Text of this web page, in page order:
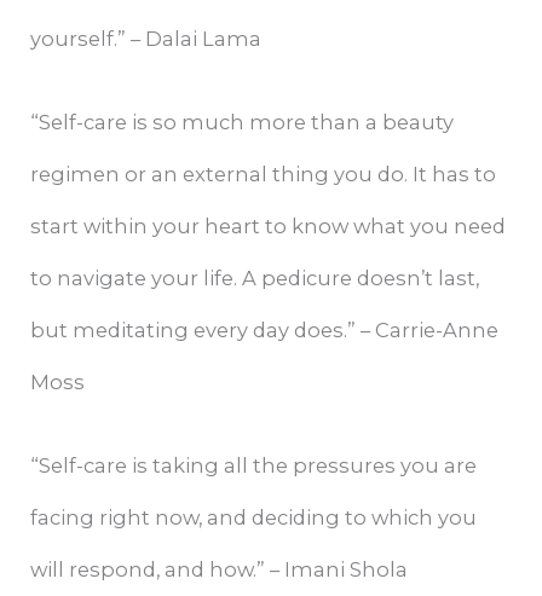
yourself.” – Dalai Lama
“Self-care is so much more than a beauty
regimen or an external thing you do. It has to
start within your heart to know what you need
to navigate your life. A pedicure doesn’t last,
but meditating every day does.” – Carrie-Anne
Moss
“Self-care is taking all the pressures you are
facing right now, and deciding to which you
will respond, and how.” – Imani Shola